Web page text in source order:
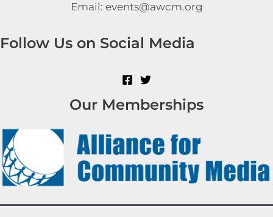
Email: events@awcm.org
Follow Us on Social Media
Our Memberships